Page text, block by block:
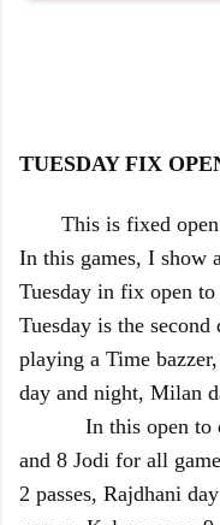
TUESDAY FIX
This is fixed open
In this games, I show
Tuesday in fix open to
Tuesday is the
playing a Time
day and night, Milan
In this open to
and 8 Jodi for all
2 passes, Rajdhani